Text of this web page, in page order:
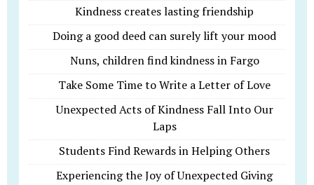
Kindness creates lasting friendship
Doing a good deed can surely lift your mood
Nuns, children find kindness in Fargo
Take Some Time to Write a Letter of Love
Unexpected Acts of Kindness Fall Into Our
Laps
Students Find Rewards in Helping Others
Experiencing the Joy of Unexpected Giving